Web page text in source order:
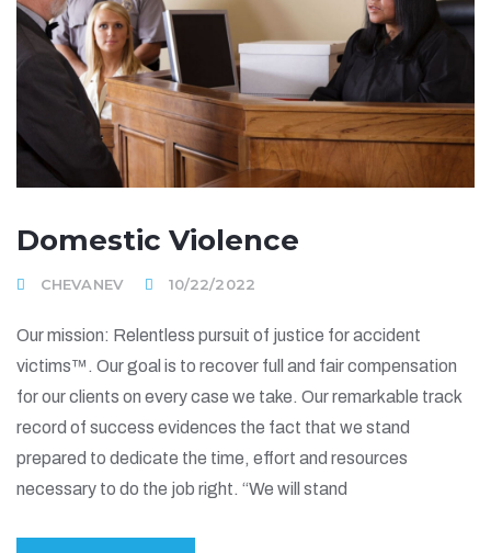
Domestic Violence
CHEVANEV 10/22/2022
Our mission: Relentless pursuit of justice for accident
victims™. Our goal is to recover full and fair compensation
for our clients on every case we take. Our remarkable track
record of success evidences the fact that we stand
prepared to dedicate the time, effort and resources
necessary to do the job right. “We will stand